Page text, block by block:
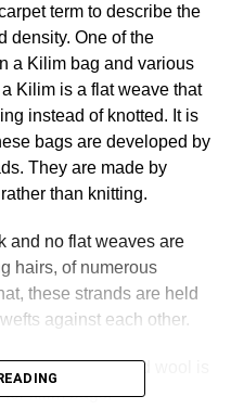
term to describe the
density. One of the
a Kilim bag and various
Kilim is a flat weave that
instead of knotted. It is
bags are developed by
They are made by
than knitting.
and no flat weaves are
hairs, of numerous
these strands are held
against each other.
100% woolen, and wool is
for kilim bags.